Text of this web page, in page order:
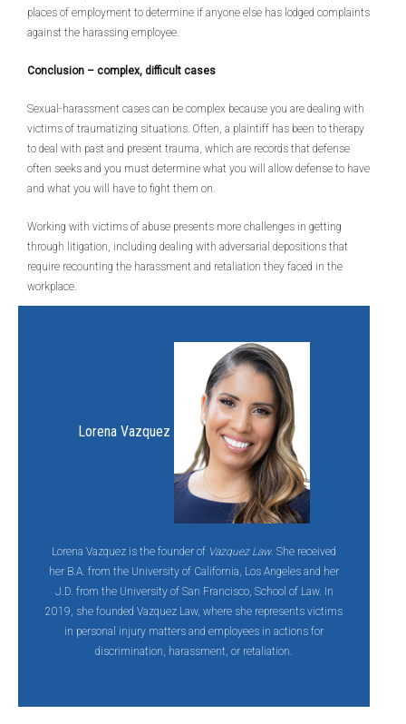
places of employment to determine if anyone else has lodged complaints
against the harassing employee.
Conclusion – complex, difficult cases
Sexual-harassment cases can be complex because you are dealing with
victims of traumatizing situations. Often, a plaintiff has been to therapy
to deal with past and present trauma, which are records that defense
often seeks and you must determine what you will allow defense to have
and what you will have to fight them on.
Working with victims of abuse presents more challenges in getting
through litigation, including dealing with adversarial depositions that
require recounting the harassment and retaliation they faced in the
workplace.
Lorena Vazquez
Lorena Vazquez is the founder of Vazquez Law. She received
her B.A. from the University of California, Los Angeles and her
J.D. from the University of San Francisco, School of Law. In
2019, she founded Vazquez Law, where she represents victims
in personal injury matters and employees in actions for
discrimination, harassment, or retaliation.